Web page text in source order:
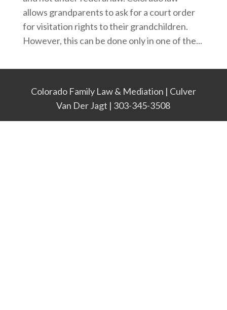
allows grandparents to ask for a court order
for visitation rights to their grandchildren.
However, this can be done only in one of the...
Colorado Family Law & Mediation | Culver
Van Der Jagt | 303-345-3508